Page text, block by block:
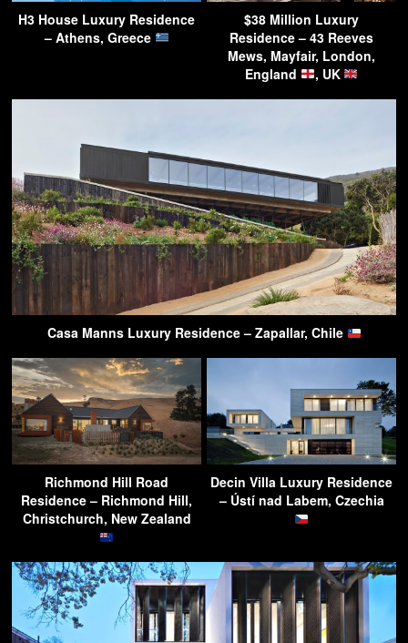
H3 House Luxury Residence
– Athens, Greece
$38 Million Luxury
Residence – 43 Reeves
Mews, Mayfair, London,
England
, UK
Casa Manns Luxury Residence – Zapallar, Chile
Richmond Hill Road
Residence – Richmond Hill,
Christchurch, New Zealand
Decin Villa Luxury Residence
– Ústí nad Labem, Czechia